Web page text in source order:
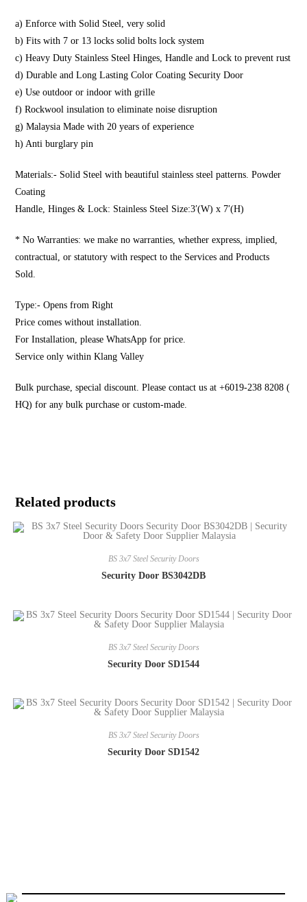
a) Enforce with Solid Steel, very solid
b) Fits with 7 or 13 locks solid bolts lock system
c) Heavy Duty Stainless Steel Hinges, Handle and Lock to prevent rust
d) Durable and Long Lasting Color Coating Security Door
e) Use outdoor or indoor with grille
f) Rockwool insulation to eliminate noise disruption
g) Malaysia Made with 20 years of experience
h) Anti burglary pin
Materials:- Solid Steel with beautiful stainless steel patterns. Powder
Coating
Handle, Hinges & Lock: Stainless Steel Size:3′(W) x 7′(H)
* No Warranties: we make no warranties, whether express, implied,
contractual, or statutory with respect to the Services and Products
Sold.
Type:- Opens from Right
Price comes without installation.
For Installation, please WhatsApp for price.
Service only within Klang Valley
Bulk purchase, special discount. Please contact us at +6019-238 8208 (
HQ) for any bulk purchase or custom-made.
Related products
BS 3x7 Steel Security Doors
Security Door BS3042DB
BS 3x7 Steel Security Doors
Security Door SD1544
BS 3x7 Steel Security Doors
Security Door SD1542